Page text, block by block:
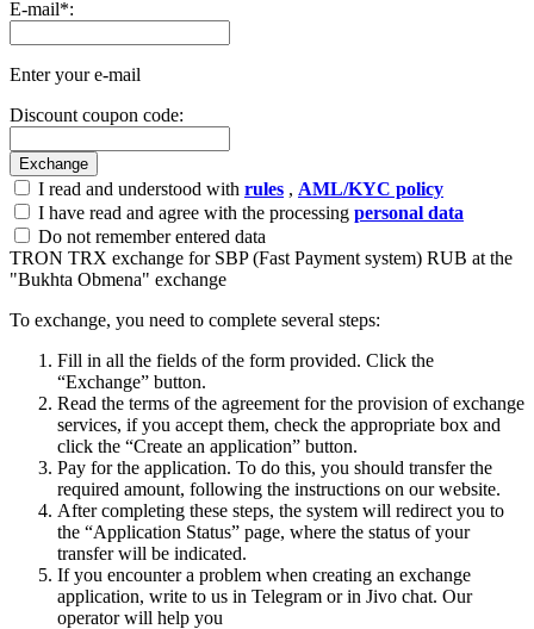
E-mail*:
Enter your e-mail
Discount coupon code:
I read and understood with rules , AML/KYC policy
I have read and agree with the processing personal data
Do not remember entered data
TRON TRX exchange for SBP (Fast Payment systеm) RUB at the
"Bukhta Obmena" exchange
To exchange, you need to complete several steps:
Fill in all the fields of the form provided. Click the
“Exchange” button.
Read the terms of the agreement for the provision of exchange
services, if you accept them, check the appropriate box and
click the “Create an application” button.
Pay for the application. To do this, you should transfer the
required amount, following the instructions on our website.
After completing these steps, the systеm will redirect you to
the “Application Status” page, where the status of your
transfer will be indicated.
If you encounter a problem when creating an exchange
application, write to us in Telegram or in Jivo chat. Our
operator will help you